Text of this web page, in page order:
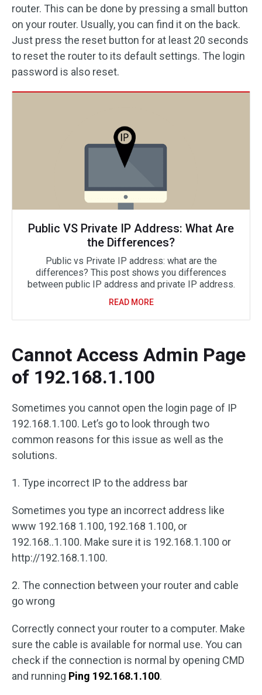
router. This can be done by pressing a small button
on your router. Usually, you can find it on the back.
Just press the reset button for at least 20 seconds
to reset the router to its default settings. The login
password is also reset.
Public VS Private IP Address: What Are
the Differences?
Public vs Private IP address: what are the
differences? This post shows you differences
between public IP address and private IP address.
READ MORE
Cannot Access Admin Page
of 192.168.1.100
Sometimes you cannot open the login page of IP
192.168.1.100. Let’s go to look through two
common reasons for this issue as well as the
solutions.
1. Type incorrect IP to the address bar
Sometimes you type an incorrect address like
www 192.168 1.100, 192.168 1.100, or
192.168..1.100. Make sure it is 192.168.1.100 or
http://192.168.1.100.
2. The connection between your router and cable
go wrong
Correctly connect your router to a computer. Make
sure the cable is available for normal use. You can
check if the connection is normal by opening CMD
and running Ping 192.168.1.100.